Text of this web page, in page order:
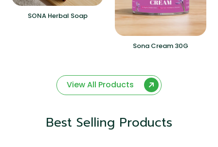
SONA Herbal Soap
Sona Cream 30G
View All Products
Best Selling Products